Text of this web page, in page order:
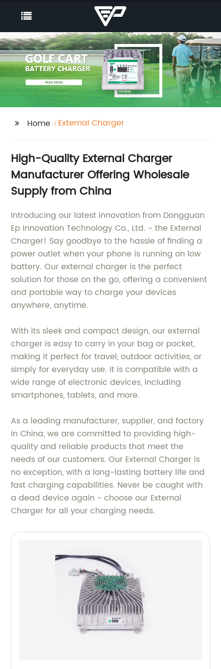
Home External Charger
High-Quality External Charger
Manufacturer Offering Wholesale
Supply from China
Introducing our latest innovation from Dongguan
Ep Innovation Technology Co., Ltd. - the External
Charger! Say goodbye to the hassle of finding a
power outlet when your phone is running on low
battery. Our external charger is the perfect
solution for those on the go, offering a convenient
and portable way to charge your devices
anywhere, anytime.
With its sleek and compact design, our external
charger is easy to carry in your bag or pocket,
making it perfect for travel, outdoor activities, or
simply for everyday use. It is compatible with a
wide range of electronic devices, including
smartphones, tablets, and more.
As a leading manufacturer, supplier, and factory
in China, we are committed to providing high-
quality and reliable products that meet the
needs of our customers. Our External Charger is
no exception, with a long-lasting battery life and
fast charging capabilities. Never be caught with
a dead device again - choose our External
Charger for all your charging needs.